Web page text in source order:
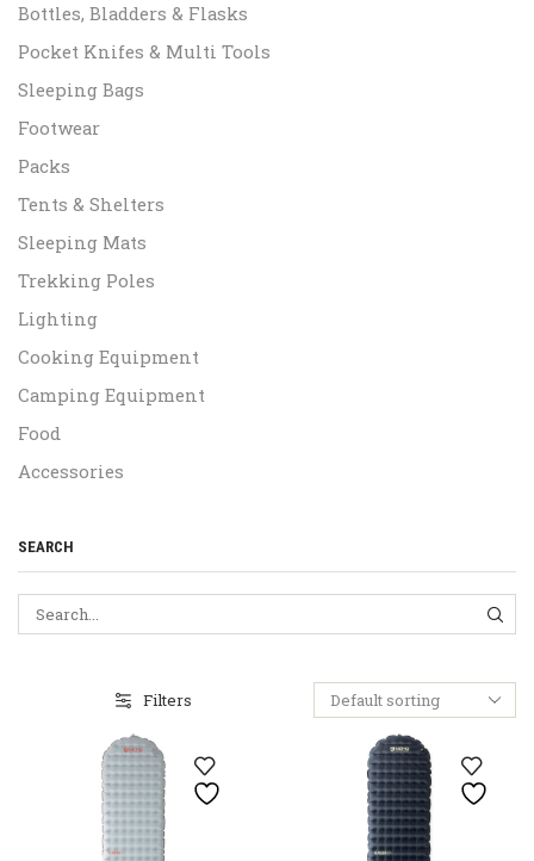
Filters
Bottles, Bladders & Flasks
Pocket Knifes & Multi Tools
Sleeping Bags
Footwear
Packs
Tents & Shelters
Sleeping Mats
Trekking Poles
Lighting
Cooking Equipment
Camping Equipment
Food
Accessories
SEARCH